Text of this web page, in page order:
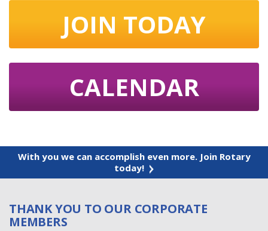
JOIN TODAY
CALENDAR
With you we can accomplish even more. Join Rotary
today!
THANK YOU TO OUR CORPORATE
MEMBERS